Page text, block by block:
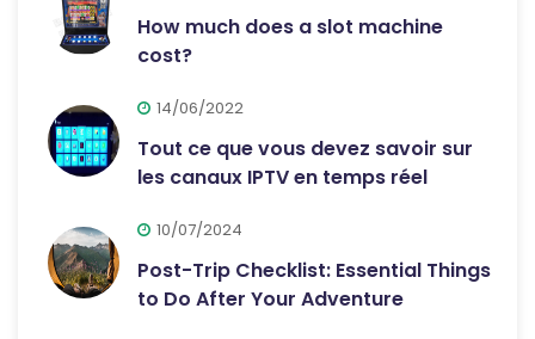
How much does a slot machine
cost?
14/06/2022
Tout ce que vous devez savoir sur
les canaux IPTV en temps réel
10/07/2024
Post-Trip Checklist: Essential Things
to Do After Your Adventure